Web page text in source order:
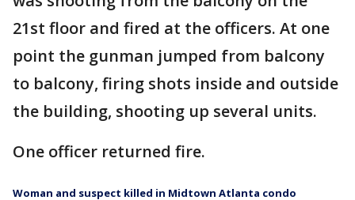
21st floor and fired at the officers. At one
point the gunman jumped from balcony
to balcony, firing shots inside and outside
the building, shooting up several units.
One officer returned fire.
Woman and suspect killed in Midtown Atlanta condo